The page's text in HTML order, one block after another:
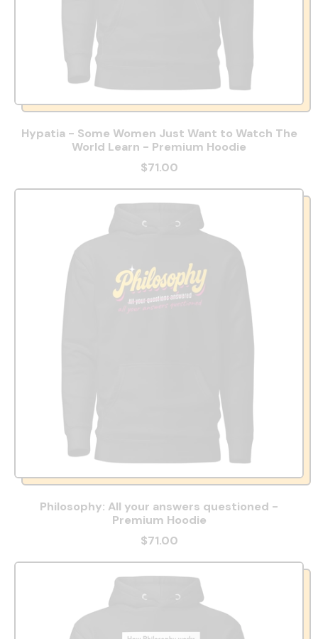
Hypatia - Some Women Just Want to Watch The
World Learn - Premium Hoodie
$71.00
Philosophy: All your answers questioned -
Premium Hoodie
$71.00